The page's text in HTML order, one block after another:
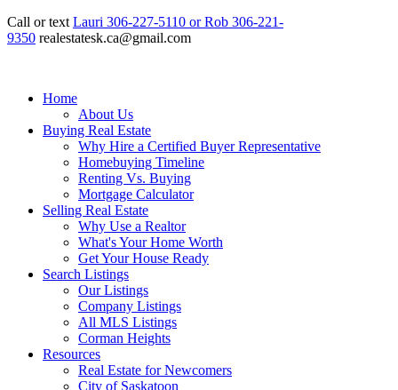
Call or text Lauri 306-227-5110 or Rob 306-221-
9350 realestatesk.ca@gmail.com
Home
About Us
Buying Real Estate
Why Hire a Certified Buyer Representative
Homebuying Timeline
Renting Vs. Buying
Mortgage Calculator
Selling Real Estate
Why Use a Realtor
What's Your Home Worth
Get Your House Ready
Search Listings
Our Listings
Company Listings
All MLS Listings
Corman Heights
Resources
Real Estate for Newcomers
City of Saskatoon